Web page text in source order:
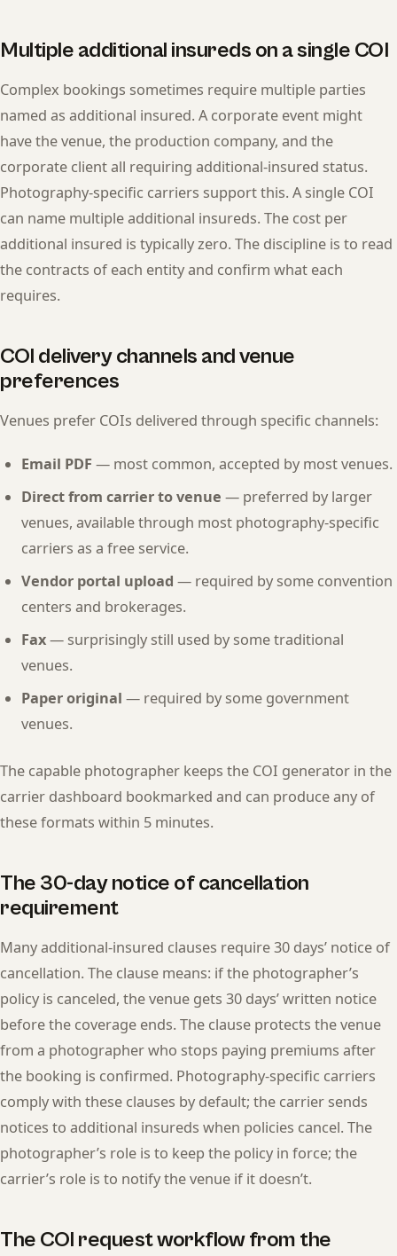
Multiple additional insureds on a single COI
Complex bookings sometimes require multiple parties
named as additional insured. A corporate event might
have the venue, the production company, and the
corporate client all requiring additional-insured status.
Photography-specific carriers support this. A single COI
can name multiple additional insureds. The cost per
additional insured is typically zero. The discipline is to read
the contracts of each entity and confirm what each
requires.
COI delivery channels and venue
preferences
Venues prefer COIs delivered through specific channels:
Email PDF — most common, accepted by most venues.
Direct from carrier to venue — preferred by larger
venues, available through most photography-specific
carriers as a free service.
Vendor portal upload — required by some convention
centers and brokerages.
Fax— surprisingly still used by some traditional
venues.
Paper original — required by some government
venues.
The capable photographer keeps the COI generator in the
carrier dashboard bookmarked and can produce any of
these formats within 5 minutes.
The 30-day notice of cancellation
requirement
Many additional-insured clauses require 30 days’ notice of
cancellation. The clause means: if the photographer’s
policy is canceled, the venue gets 30 days’ written notice
before the coverage ends. The clause protects the venue
from a photographer who stops paying premiums after
the booking is confirmed. Photography-specific carriers
comply with these clauses by default; the carrier sends
notices to additional insureds when policies cancel. The
photographer’s role is to keep the policy in force; the
carrier’s role is to notify the venue if it doesn’t.
The COI request workflow from the